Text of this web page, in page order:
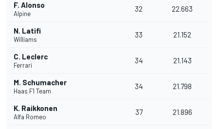
F. Alonso
Alpine
32 22.663
N. Latifi
Williams
33 21.152
C. Leclerc
Ferrari
34 21.143
M. Schumacher
Haas F1 Team
34 21.798
K. Raikkonen
Alfa Romeo
37 21.896